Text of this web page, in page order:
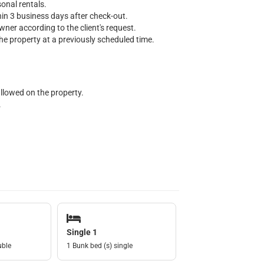
rentals.
3 business days after check-out.
according to the client's request.
property at a previously scheduled time.
on the property.
Single 1
1 Bunk bed (s) single